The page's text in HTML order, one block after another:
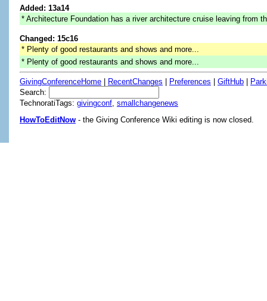
Added: 13a14
* Architecture Foundation has a river architecture cruise leaving from
Changed: 15c16
* Plenty of good restaurants and shows and more...
* Plenty of good restaurants and shows and more...
GivingConferenceHome RecentChanges Preferences GiftHub
Search:
TechnoratiTags: givingconf smallchangenews
HowToEditNow - the Giving Conference Wiki editing is now closed.